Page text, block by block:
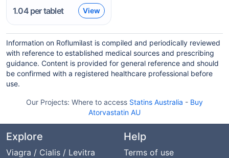
1.04per tablet View
Information on Roflumilast is compiled and periodically reviewed
with reference to established medical sources and prescribing
guidance. Content is provided for general reference and should
be confirmed with a registered healthcare professional before
use.
Our Projects: Where to access Statins Australia - Buy
Atorvastatin AU
Explore
Viagra / Cialis / Levitra
Help
Terms of use